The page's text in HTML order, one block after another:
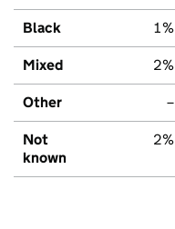
Black 1%
Mixed 2%
Other –
Not
known
2%